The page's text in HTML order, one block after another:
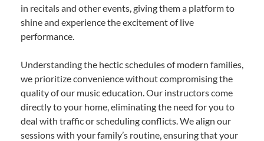
in recitals and other events, giving them a platform to
shine and experience the excitement of live
performance.
Understanding the hectic schedules of modern families,
we prioritize convenience without compromising the
quality of our music education. Our instructors come
directly to your home, eliminating the need for you to
deal with traffic or scheduling conflicts. We align our
sessions with your family’s routine, ensuring that your